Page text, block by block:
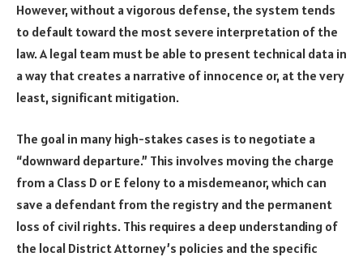
However, without a vigorous defense, the system tends
to default toward the most severe interpretation of the
law. A legal team must be able to present technical data in
a way that creates a narrative of innocence or, at the very
least, significant mitigation.
The goal in many high-stakes cases is to negotiate a
“downward departure.” This involves moving the charge
from a Class D or E felony to a misdemeanor, which can
save a defendant from the registry and the permanent
loss of civil rights. This requires a deep understanding of
the local District Attorney’s policies and the specific